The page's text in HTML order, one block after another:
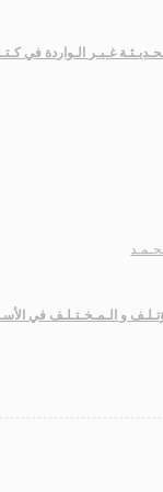
غـيـر الـواردة في
و الـمـخـتـلـف في